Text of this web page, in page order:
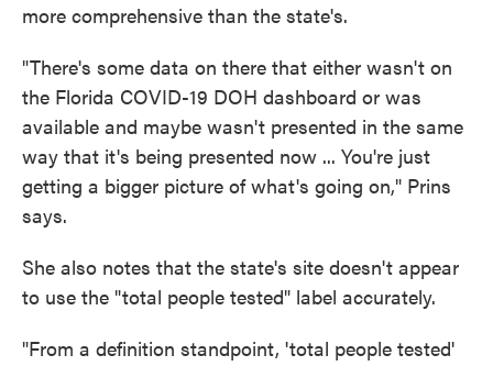
more comprehensive than the state's.
"There's some data on there that either wasn't on
the Florida COVID-19 DOH dashboard or was
available and maybe wasn't presented in the same
way that it's being presented now ... You're just
getting a bigger picture of what's going on," Prins
says.
She also notes that the state's site doesn't appear
to use the "total people tested" label accurately.
"From a definition standpoint, 'total people tested'